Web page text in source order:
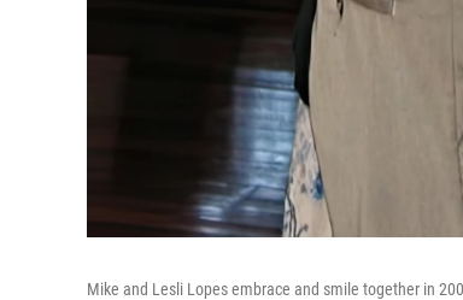
Mike and Lesli Lopes embrace and smile together in